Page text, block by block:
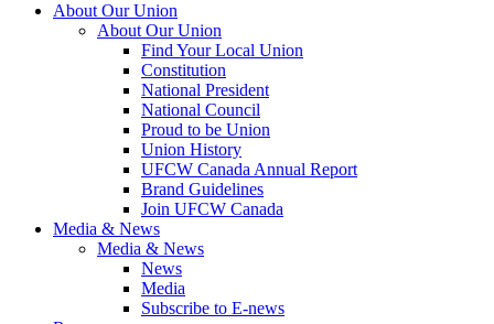
About Our Union
About Our Union
Find Your Local Union
Constitution
National President
National Council
Proud to be Union
Union History
UFCW Canada Annual Report
Brand Guidelines
Join UFCW Canada
Media & News
Media & News
News
Media
Subscribe to E-news